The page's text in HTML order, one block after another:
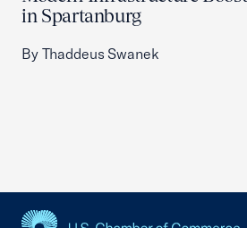
in Spartanburg
By Thaddeus Swanek